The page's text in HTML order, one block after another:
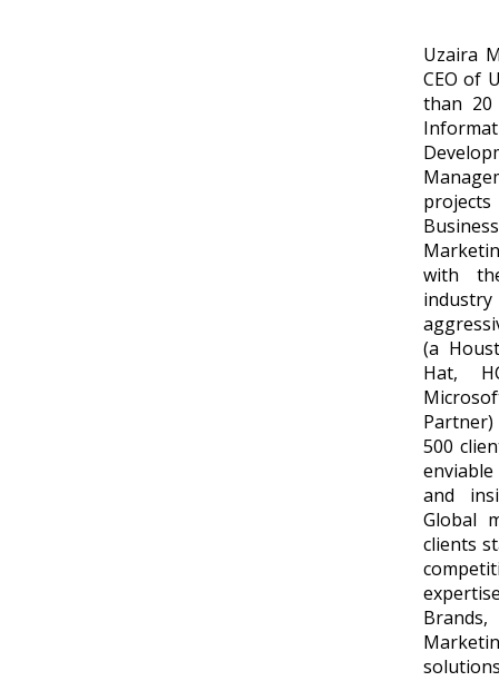
Uzaira
CEO of
than 20
with
(a
Hat,
Partner)
500
and
Global
clients